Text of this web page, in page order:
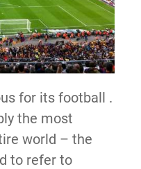
for its football .
the most
world – the
to refer to